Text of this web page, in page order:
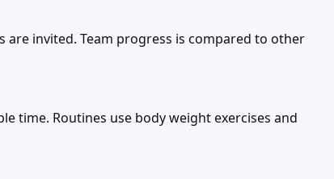
are invited. Team progress is compared to other
time. Routines use body weight exercises and